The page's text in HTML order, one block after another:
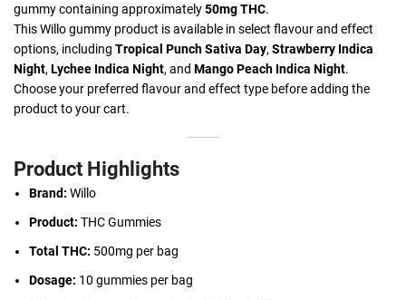
gummy containing approximately50mg THC.
This Willo gummy product is available in select flavour and effect
options, including Tropical Punch Sativa Day, Strawberry Indica
Night, Lychee Indica Night, and Mango Peach Indica Night.
Choose your preferred flavour and effect type before adding the
product to your cart.
Product Highlights
Brand: Willo
Product: THC Gummies
Total THC: 500mg per bag
Dosage: 10 gummies per bag